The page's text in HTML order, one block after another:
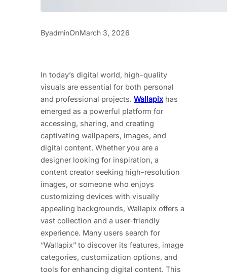
ByadminOnMarch 3, 2026
In today’s digital world, high-quality
visuals are essential for both personal
and professional projects. Wallapix has
emerged as a powerful platform for
accessing, sharing, and creating
captivating wallpapers, images, and
digital content. Whether you are a
designer looking for inspiration, a
content creator seeking high-resolution
images, or someone who enjoys
customizing devices with visually
appealing backgrounds, Wallapix offers a
vast collection and a user-friendly
experience. Many users search for
“Wallapix” to discover its features, image
categories, customization options, and
tools for enhancing digital content. This